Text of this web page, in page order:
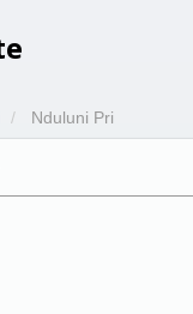
Nduluni Pri